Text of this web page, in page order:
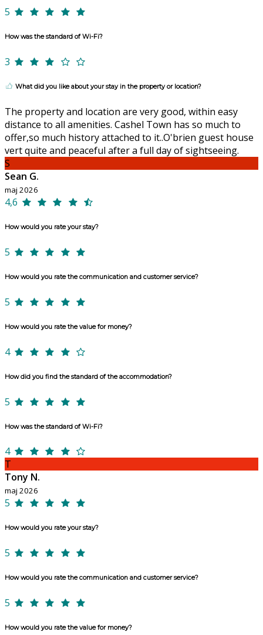
5
How was the standard of Wi-Fi?
3
What did you like about your stay in the property or location?
The property and location are very good, within easy
distance to all amenities. Cashel Town has so much to
offer,so much history attached to it..O'brien guest house
vert quite and peaceful after a full day of sightseeing.
S
Sean G.
maj 2026
4,6
How would you rate your stay?
5
How would you rate the communication and customer service?
5
How would you rate the value for money?
4
How did you find the standard of the accommodation?
5
How was the standard of Wi-Fi?
4
T
Tony N.
maj 2026
5
How would you rate your stay?
5
How would you rate the communication and customer service?
5
How would you rate the value for money?